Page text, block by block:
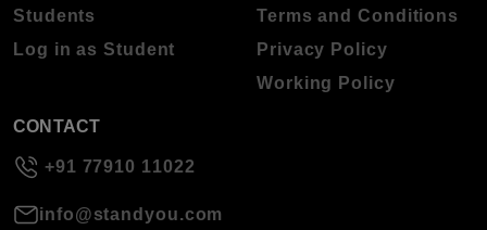
Students
Log in as Student
Terms and Conditions
Privacy Policy
Working Policy
CONTACT
+91 77910 11022
info@standyou.com